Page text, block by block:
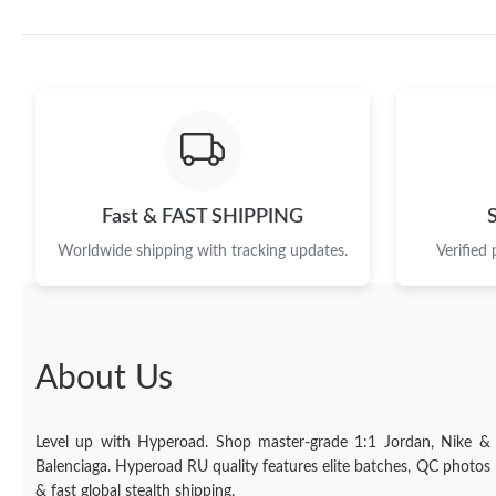
Fast & FAST SHIPPING
Worldwide shipping with tracking updates. Verified
About Us
Level up with Hyperoad. Shop master-grade 1:1 Jordan, Nike &
Balenciaga. Hyperoad RU quality features elite batches, QC photos
& fast global stealth shipping.